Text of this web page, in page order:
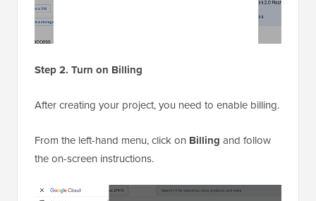
Step 2. Turn on Billing
After creating your project, you need to enable billing.
From the left-hand menu, click on Billing and follow
the on-screen instructions.